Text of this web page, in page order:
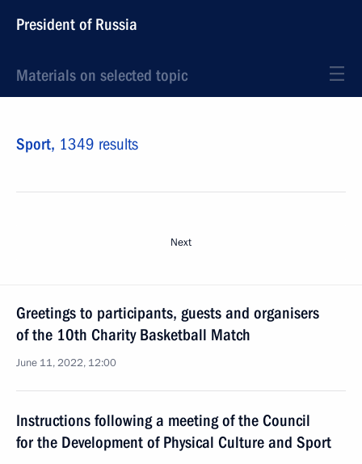
President of Russia
Materials on selected topic
Sport, 1349 results
Next
Greetings to participants, guests and organisers
of the 10th Charity Basketball Match
June 11, 2022, 12:00
Instructions following a meeting of the Council
for the Development of Physical Culture and Sport